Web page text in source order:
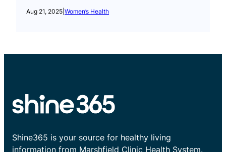
Aug 21, 2025 Women’s Health
Shine365 is your source for healthy living
information from Marshfield Clinic Health System.